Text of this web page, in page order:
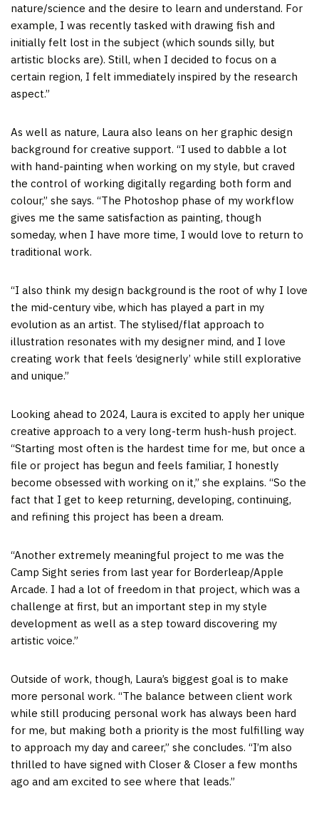
nature/science and the desire to learn and understand. For
example, I was recently tasked with drawing fish and
initially felt lost in the subject (which sounds silly, but
artistic blocks are). Still, when I decided to focus on a
certain region, I felt immediately inspired by the research
aspect.”
As well as nature, Laura also leans on her graphic design
background for creative support. “I used to dabble a lot
with hand-painting when working on my style, but craved
the control of working digitally regarding both form and
colour,” she says. “The Photoshop phase of my workflow
gives me the same satisfaction as painting, though
someday, when I have more time, I would love to return to
traditional work.
“I also think my design background is the root of why I love
the mid-century vibe, which has played a part in my
evolution as an artist. The stylised/flat approach to
illustration resonates with my designer mind, and I love
creating work that feels ‘designerly’ while still explorative
and unique.”
Looking ahead to 2024, Laura is excited to apply her unique
creative approach to a very long-term hush-hush project.
“Starting most often is the hardest time for me, but once a
file or project has begun and feels familiar, I honestly
become obsessed with working on it,” she explains. “So the
fact that I get to keep returning, developing, continuing,
and refining this project has been a dream.
“Another extremely meaningful project to me was the
Camp Sight series from last year for Borderleap/Apple
Arcade. I had a lot of freedom in that project, which was a
challenge at first, but an important step in my style
development as well as a step toward discovering my
artistic voice.”
Outside of work, though, Laura’s biggest goal is to make
more personal work. “The balance between client work
while still producing personal work has always been hard
for me, but making both a priority is the most fulfilling way
to approach my day and career,” she concludes. “I’m also
thrilled to have signed with Closer & Closer a few months
ago and am excited to see where that leads.”